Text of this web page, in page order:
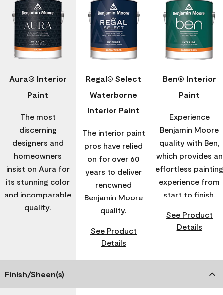
Aura® Interior
Paint
The most
discerning
designers and
homeowners
insist on Aura for
its stunning color
and incomparable
quality.
Regal® Select
Waterborne
Interior Paint
The interior paint
pros have relied
on for over 60
years to deliver
renowned
Benjamin Moore
quality.
See Product
Details
Ben® Interior
Paint
Experience
Benjamin Moore
quality with Ben,
which provides an
effortless painting
experience from
start to finish.
See Product
Details
Finish/Sheen(s)